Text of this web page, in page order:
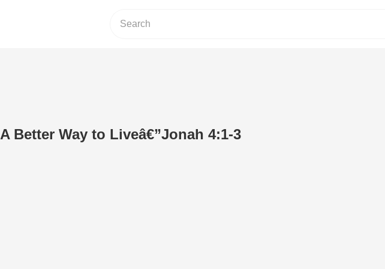
A Better Way to Liveâ€”Jonah 4:1-3